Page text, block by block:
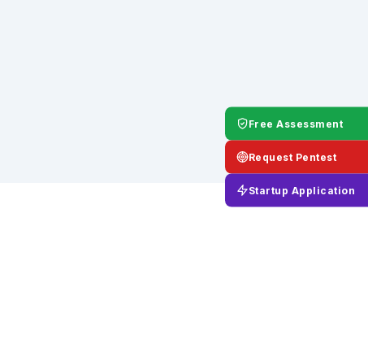
Free Assessment
Request Pentest
Startup Application